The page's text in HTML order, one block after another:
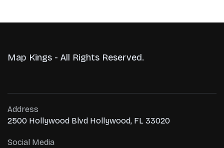
Map Kings - All Rights Reserved.
Address
2500 Hollywood Blvd Hollywood, FL 33020
Social Media